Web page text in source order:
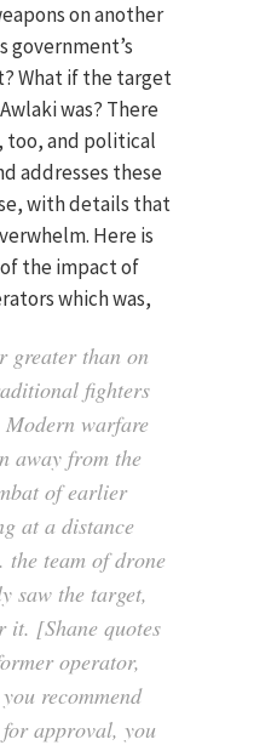
on another
government’s
What if the target
was? There
too, and political
addresses these
with details that
Here is
the impact of
which was,
greater than on
fighters
warfare
away from the
of earlier
at a distance
the team of drone
saw the target,
it. [Shane quotes
operator,
recommend
approval, you